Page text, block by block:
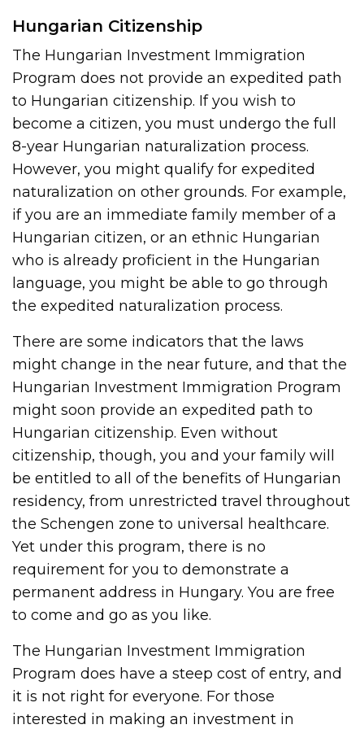
Hungarian Citizenship
The Hungarian Investment Immigration
Program does not provide an expedited path
to Hungarian citizenship. If you wish to
become a citizen, you must undergo the full
8-year Hungarian naturalization process.
However, you might qualify for expedited
naturalization on other grounds. For example,
if you are an immediate family member of a
Hungarian citizen, or an ethnic Hungarian
who is already proficient in the Hungarian
language, you might be able to go through
the expedited naturalization process.
There are some indicators that the laws
might change in the near future, and that the
Hungarian Investment Immigration Program
might soon provide an expedited path to
Hungarian citizenship. Even without
citizenship, though, you and your family will
be entitled to all of the benefits of Hungarian
residency, from unrestricted travel throughout
the Schengen zone to universal healthcare.
Yet under this program, there is no
requirement for you to demonstrate a
permanent address in Hungary. You are free
to come and go as you like.
The Hungarian Investment Immigration
Program does have a steep cost of entry, and
it is not right for everyone. For those
interested in making an investment in